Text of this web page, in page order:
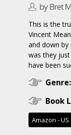
by Bret
This is the
Vincent
and down by
was they
have been
Genre:
Book
Amazon - US